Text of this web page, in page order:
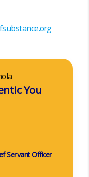
You
Servant Officer